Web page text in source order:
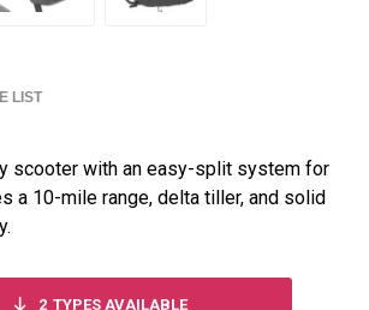
LIST
scooter with an easy-split system for
a 10-mile range, delta tiller, and solid
2 TYPES AVAILABLE